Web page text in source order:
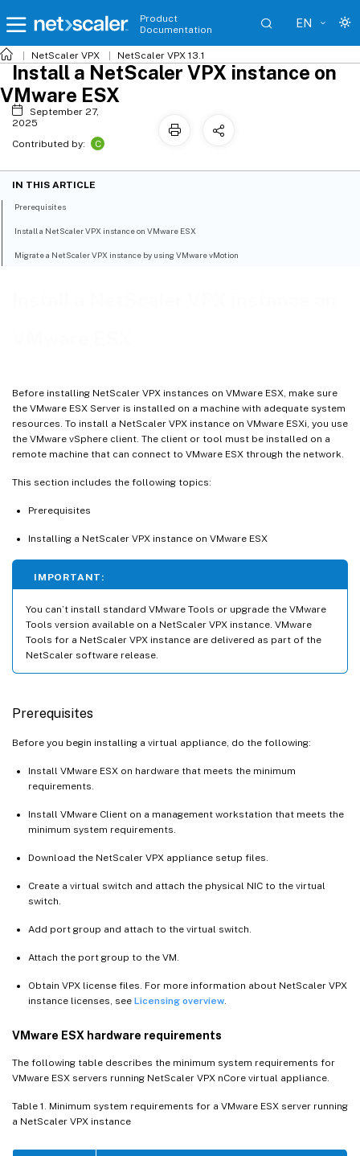
Product
Documentation
EN
NetScaler VPX NetScaler VPX 13.1
Before installing NetScaler VPX instances on VMware ESX, make sure
the VMware ESX Server is installed on a machine with adequate system
resources. To install a NetScaler VPX instance on VMware ESXi, you use
the VMware vSphere client. The client or tool must be installed on a
remote machine that can connect to VMware ESX through the network.
This section includes the following topics:
Prerequisites
Installing a NetScaler VPX instance on VMware ESX
IMPORTANT:
You can’t install standard VMware Tools or upgrade the VMware
Tools version available on a NetScaler VPX instance. VMware
Tools for a NetScaler VPX instance are delivered as part of the
NetScaler software release.
Prerequisites
Before you begin installing a virtual appliance, do the following:
Install VMware ESX on hardware that meets the minimum
requirements.
Install VMware Client on a management workstation that meets the
minimum system requirements.
Download the NetScaler VPX appliance setup files.
Create a virtual switch and attach the physical NIC to the virtual
switch.
Add port group and attach to the virtual switch.
Attach the port group to the VM.
Obtain VPX license files. For more information about NetScaler VPX
instance licenses, see Licensing overview
VMware ESX hardware requirements
The following table describes the minimum system requirements for
VMware ESX servers running NetScaler VPX nCore virtual appliance.
Table 1. Minimum system requirements for a VMware ESX server running
a NetScaler VPX instance
Install a NetScaler VPX instance on
VMware ESX
September 27,
2025
Contributed by:
C
IN THIS ARTICLE
Prerequisites
Install a NetScaler VPX instance on VMware ESX
Migrate a NetScaler VPX instance by using VMware vMotion